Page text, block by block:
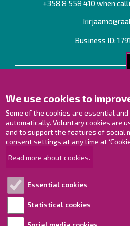
We use cookies to
Some of the cookies are essential
automatically. Voluntary cookies are
and to support the features of social
consent settings at any time at
Read more about cookies.
Essential cookies
Statistical cookies
+358 8 558 410 when
Business ID:
Contact
Offices
Personnel contact
Guide map
Raahe on
Raahe on